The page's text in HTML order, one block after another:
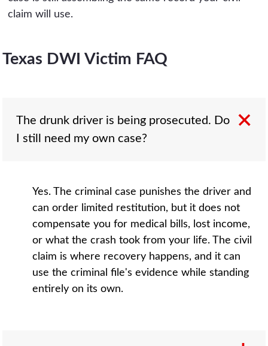
claim will use.
Texas DWI Victim FAQ
The drunk driver is being prosecuted. Do
I still need my own case?
Yes. The criminal case punishes the driver and
can order limited restitution, but it does not
compensate you for medical bills, lost income,
or what the crash took from your life. The civil
claim is where recovery happens, and it can
use the criminal file's evidence while standing
entirely on its own.